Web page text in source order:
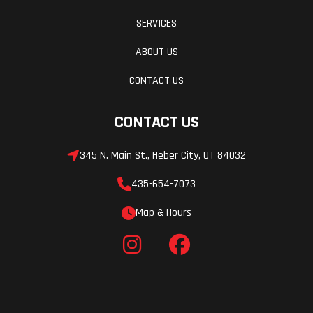
Trail-Ready Dimensions
The low seat height on top of a long-travel suspension and 11.6
accessible for a wide range of riders.
Robust, Compact Frame
The steel, diamond-type frame design means great handling and
90 Day
(Limited
Factory
SERVICES
ABOUT US
CONTACT US
CONTACT US
345 N. Main St., Heber City, UT 84032
435-654-7073
Map & Hours